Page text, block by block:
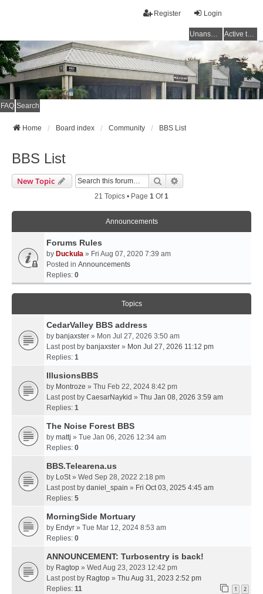
Login
Register
Unanswered topics Active topics
FAQ Search
Home Board index Community BBS List
BBS List
New Topic Search
21 Topics • Page 1 Of1
Announcements
Forums Rules
by Duckula » Fri Aug 07, 2020 7:39 am
Posted in Announcements
Replies: 0
Topics
CedarValley BBS address
by banjaxster » Mon Jul 27, 2026 3:50 am
Last post by banjaxster » Mon Jul 27, 2026 11:12 pm
Replies: 1
IllusionsBBS
by Montroze » Thu Feb 22, 2024 8:42 pm
Last post by CaesarNaykid » Thu Jan 08, 2026 3:59 am
Replies: 1
The Noise Forest BBS
by mattj » Tue Jan 06, 2026 12:34 am
Replies: 0
BBS.Telearena.us
by LoSt» Wed Sep 28, 2022 2:18 pm
Last post by daniel_spain » Fri Oct 03, 2025 4:45 am
Replies: 5
MorningSide Mortuary
by Endyr » Tue Mar 12, 2024 8:53 am
Replies: 0
ANNOUNCEMENT: Turbosentry is back!
by Ragtop » Wed Aug 23, 2023 12:42 pm
Last post by Ragtop » Thu Aug 31, 2023 2:52 pm
Replies: 11 1 2